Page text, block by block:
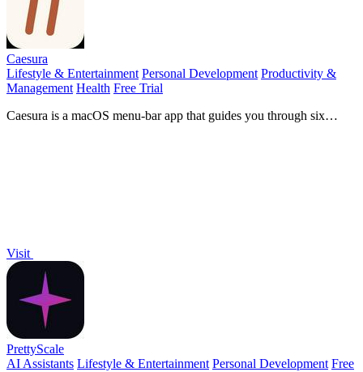
Caesura
Lifestyle & Entertainment Personal Development Productivity &
Management Health Free Trial
Caesura is a macOS menu-bar app that guides you through six
Visit
PrettyScale
AI Assistants Lifestyle & Entertainment Personal Development Free